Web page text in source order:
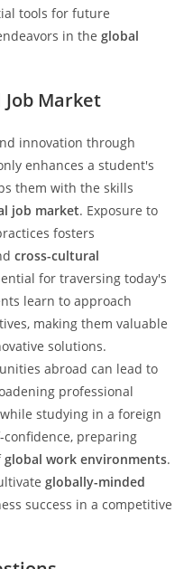
tools for future
in theglobal
Market
innovation through
enhances a student's
them with the skills
job market. Exposure to
fosters
cross-cultural
for traversing today's
learn to approach
making them valuable
solutions.
abroad can lead to
professional
studying in a foreign
preparing
global work environments.
globally-minded
success in a competitive